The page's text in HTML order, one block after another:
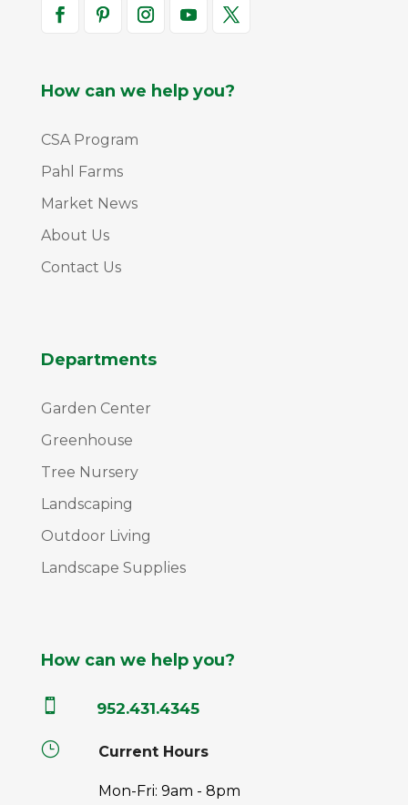
How can we help you?
CSA Program
Pahl Farms
Market News
About Us
Contact Us
Departments
Garden Center
Greenhouse
Tree Nursery
Landscaping
Outdoor Living
Landscape Supplies
How can we help you?
 952.431.4345
} Current Hours
Mon-Fri: 9am - 8pm